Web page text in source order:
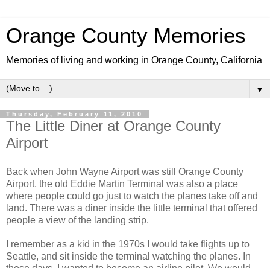
Orange County Memories
Memories of living and working in Orange County, California
▼
Thursday, February 11, 2010
The Little Diner at Orange County
Airport
Back when John Wayne Airport was still Orange County
Airport, the old Eddie Martin Terminal was also a place
where people could go just to watch the planes take off and
land. There was a diner inside the little terminal that offered
people a view of the landing strip.
I remember as a kid in the 1970s I would take flights up to
Seattle, and sit inside the terminal watching the planes. In